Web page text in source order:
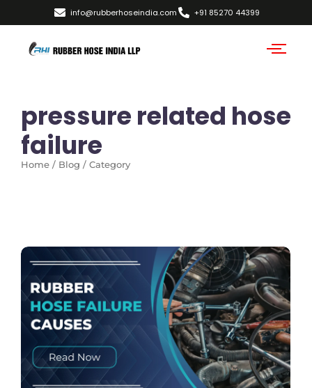
info@rubberhoseindia.com +91 85270 44399
pressure related hose
failure
Home / Blog / Category
No Comments